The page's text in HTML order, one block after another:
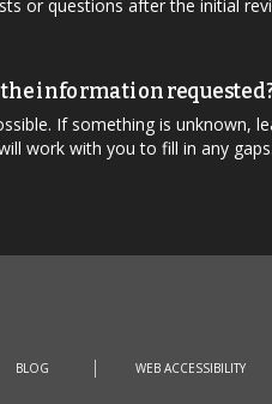
BLOG WEB ACCESSIBILITY
or questions after the initial
the information
If something is unknown,
work with you to fill in any